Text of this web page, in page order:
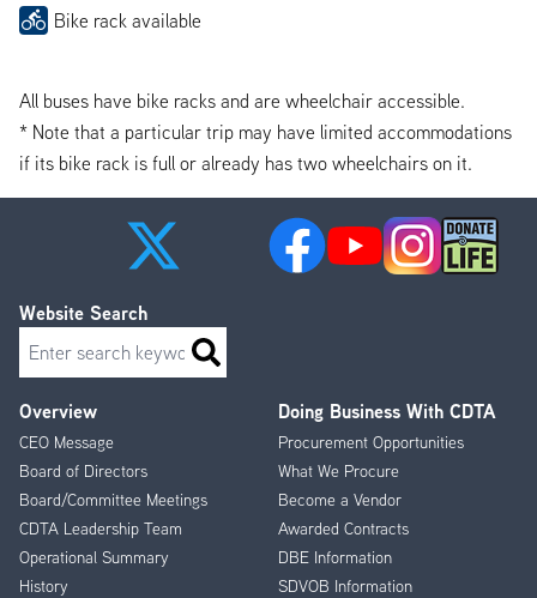
Bike rack available
All buses have bike racks and are wheelchair accessible.
* Note that a particular trip may have limited accommodations
if its bike rack is full or already has two wheelchairs on it.
Footer
Menu
Overview
CEO Message
Board of Directors
Board/Committee Meetings
CDTA Leadership Team
Operational Summary
History
Doing Business With CDTA
Procurement Opportunities
What We Procure
Become a Vendor
Awarded Contracts
DBE Information
SDVOB Information
Website Search
Search